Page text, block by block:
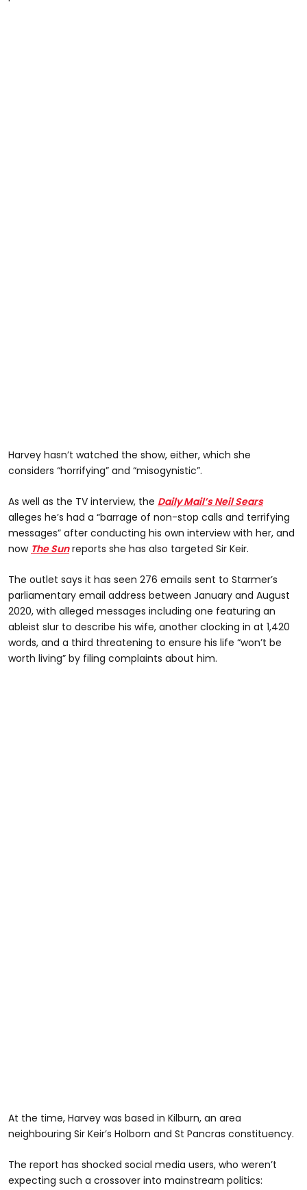
Harvey hasn’t watched the show, either, which she
considers “horrifying” and “misogynistic”.
As well as the TV interview, the Daily Mail’s Neil Sears
alleges he’s had a “barrage of non-stop calls and terrifying
messages” after conducting his own interview with her, and
now The Sunreports she has also targeted Sir Keir.
The outlet says it has seen 276 emails sent to Starmer’s
parliamentary email address between January and August
2020, with alleged messages including one featuring an
ableist slur to describe his wife, another clocking in at 1,420
words, and a third threatening to ensure his life “won’t be
worth living” by filing complaints about him.
At the time, Harvey was based in Kilburn, an area
neighbouring Sir Keir’s Holborn and St Pancras constituency.
The report has shocked social media users, who weren’t
expecting such a crossover into mainstream politics: